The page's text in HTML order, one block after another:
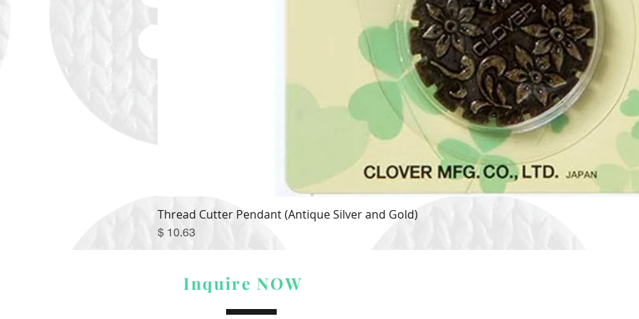
Thread Cutter Pendant (Antique Silver and Gold)
Price
$ 10.63
Inquire NOW